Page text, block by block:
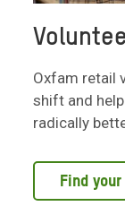
Oxfam retail
shift and
radically
Find